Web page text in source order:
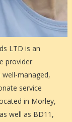
LTD is an
provider
managed,
service
in Morley,
well as BD11,